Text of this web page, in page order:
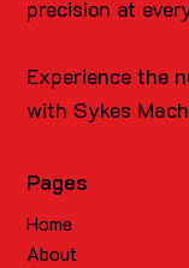
precision at
Experience the
with Sykes
Pages
Home
About